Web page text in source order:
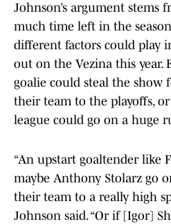
Johnson’s argument stems
much time left in the
different factors could play
out on the Vezina this year.
goalie could steal the show
their team to the playoffs,
league could go on a huge
“An upstart goaltender like
maybe Anthony Stolarz go
their team to a really high
Johnson said. “Or if [Igor]